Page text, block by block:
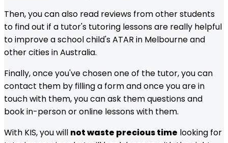
Then, you can also read reviews from other students
to find out if a tutor's tutoring lessons are really helpful
to improve a school child's ATAR in Melbourneand
other cities in Australia.
Finally, once you've chosen one of the tutor, you can
contact them by filling a form and once you are in
touch with them, you can ask them questions and
book in-person or online lessons with them.
With KIS, you will not waste precious time looking for